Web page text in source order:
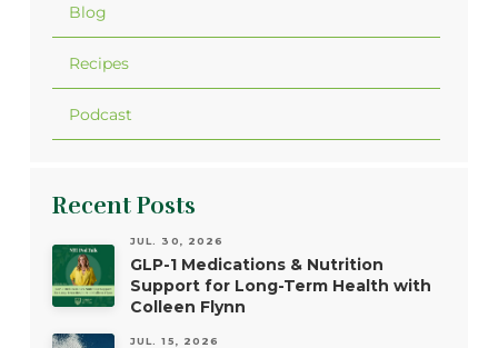
Blog
Recipes
Podcast
Recent Posts
JUL. 30, 2026
GLP-1 Medications & Nutrition
Support for Long-Term Health with
Colleen Flynn
JUL. 15, 2026